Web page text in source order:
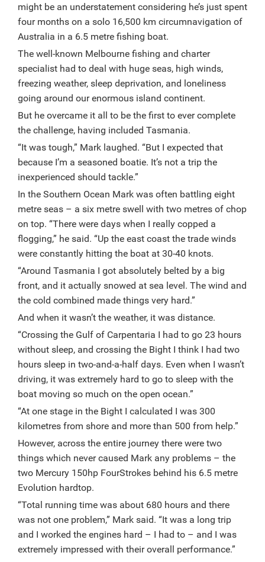
might be an understatement considering he’s just spent
four months on a solo 16,500 km circumnavigation of
Australia in a 6.5 metre fishing boat.
The well-known Melbourne fishing and charter
specialist had to deal with huge seas, high winds,
freezing weather, sleep deprivation, and loneliness
going around our enormous island continent.
But he overcame it all to be the first to ever complete
the challenge, having included Tasmania.
“It was tough,” Mark laughed. “But I expected that
because I’m a seasoned boatie. It’s not a trip the
inexperienced should tackle.”
In the Southern Ocean Mark was often battling eight
metre seas – a six metre swell with two metres of chop
on top. “There were days when I really copped a
flogging,” he said. “Up the east coast the trade winds
were constantly hitting the boat at 30-40 knots.
“Around Tasmania I got absolutely belted by a big
front, and it actually snowed at sea level. The wind and
the cold combined made things very hard.”
And when it wasn’t the weather, it was distance.
“Crossing the Gulf of Carpentaria I had to go 23 hours
without sleep, and crossing the Bight I think I had two
hours sleep in two-and-a-half days. Even when I wasn’t
driving, it was extremely hard to go to sleep with the
boat moving so much on the open ocean.”
“At one stage in the Bight I calculated I was 300
kilometres from shore and more than 500 from help.”
However, across the entire journey there were two
things which never caused Mark any problems – the
two Mercury 150hp FourStrokes behind his 6.5 metre
Evolution hardtop.
“Total running time was about 680 hours and there
was not one problem,” Mark said. “It was a long trip
and I worked the engines hard – I had to – and I was
extremely impressed with their overall performance.”